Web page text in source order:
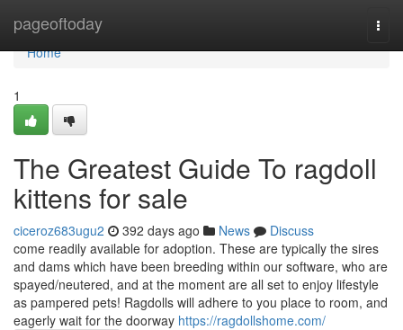
pageoftoday
Home
Home
1
The Greatest Guide To ragdoll
kittens for sale
ciceroz683ugu2 392 days ago News
Discuss
come readily available for adoption. These are typically the sires
and dams which have been breeding within our software, who are
spayed/neutered, and at the moment are all set to enjoy lifestyle
as pampered pets! Ragdolls will adhere to you place to room, and
eagerly wait for the doorway https://ragdollshome.com/